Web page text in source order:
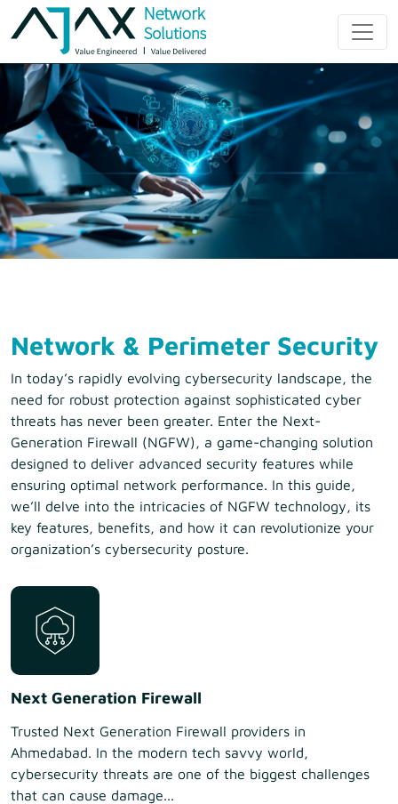
Solution
Network & Perimeter Security
In today’s rapidly evolving cybersecurity landscape, the
need for robust protection against sophisticated cyber
threats has never been greater. Enter the Next-
Generation Firewall (NGFW), a game-changing solution
designed to deliver advanced security features while
ensuring optimal network performance. In this guide,
we’ll delve into the intricacies of NGFW technology, its
key features, benefits, and how it can revolutionize your
organization’s cybersecurity posture.
Next Generation Firewall
Trusted Next Generation Firewall providers in
Ahmedabad. In the modern tech savvy world,
cybersecurity threats are one of the biggest challenges
that can cause damage...